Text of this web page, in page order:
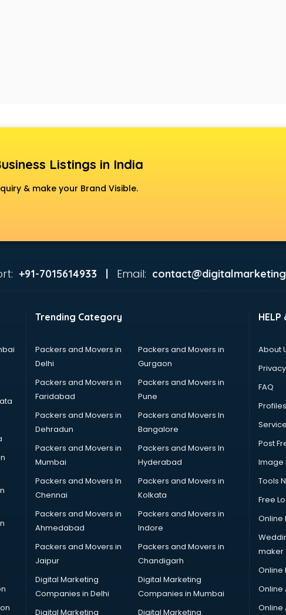
Listings in India
& make your Brand Visible.
+91-7015614933 | Email:
Trending Category
Packers and Movers in
Delhi
Packers and Movers in
Gurgaon
Packers and Movers in
Faridabad
Packers and Movers in
Pune
Packers and Movers in
Dehradun
Packers and Movers In
Bangalore
Packers and Movers in
Mumbai
Packers and Movers In
Hyderabad
Packers and Movers In
Chennai
Packers and Movers in
Kolkata
Packers and Movers in
Ahmedabad
Packers and Movers in
Indore
Packers and Movers in
Jaipur
Packers and Movers in
Chandigarh
Digital Marketing
Companies in Delhi
Digital Marketing
Companies in Mumbai
Digital Marketing
Digital Marketing
HELP
About
FAQ
Profiles
Service
Post
Image
Tools
Free
Online
maker
Online
Online
Online